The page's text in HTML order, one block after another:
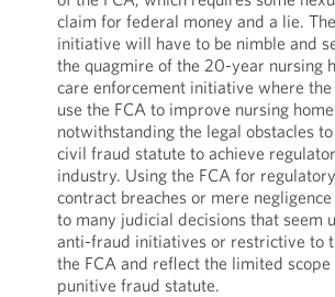
claim for federal money and a lie.
initiative will have to be nimble and
the quagmire of the 20-year nursing
care enforcement initiative where the
use the FCA to improve nursing
notwithstanding the legal obstacles
civil fraud statute to achieve
industry. Using the FCA for
contract breaches or mere
to many judicial decisions that seem
anti-fraud initiatives or restrictive to
the FCA and reflect the limited scope
punitive fraud statute.